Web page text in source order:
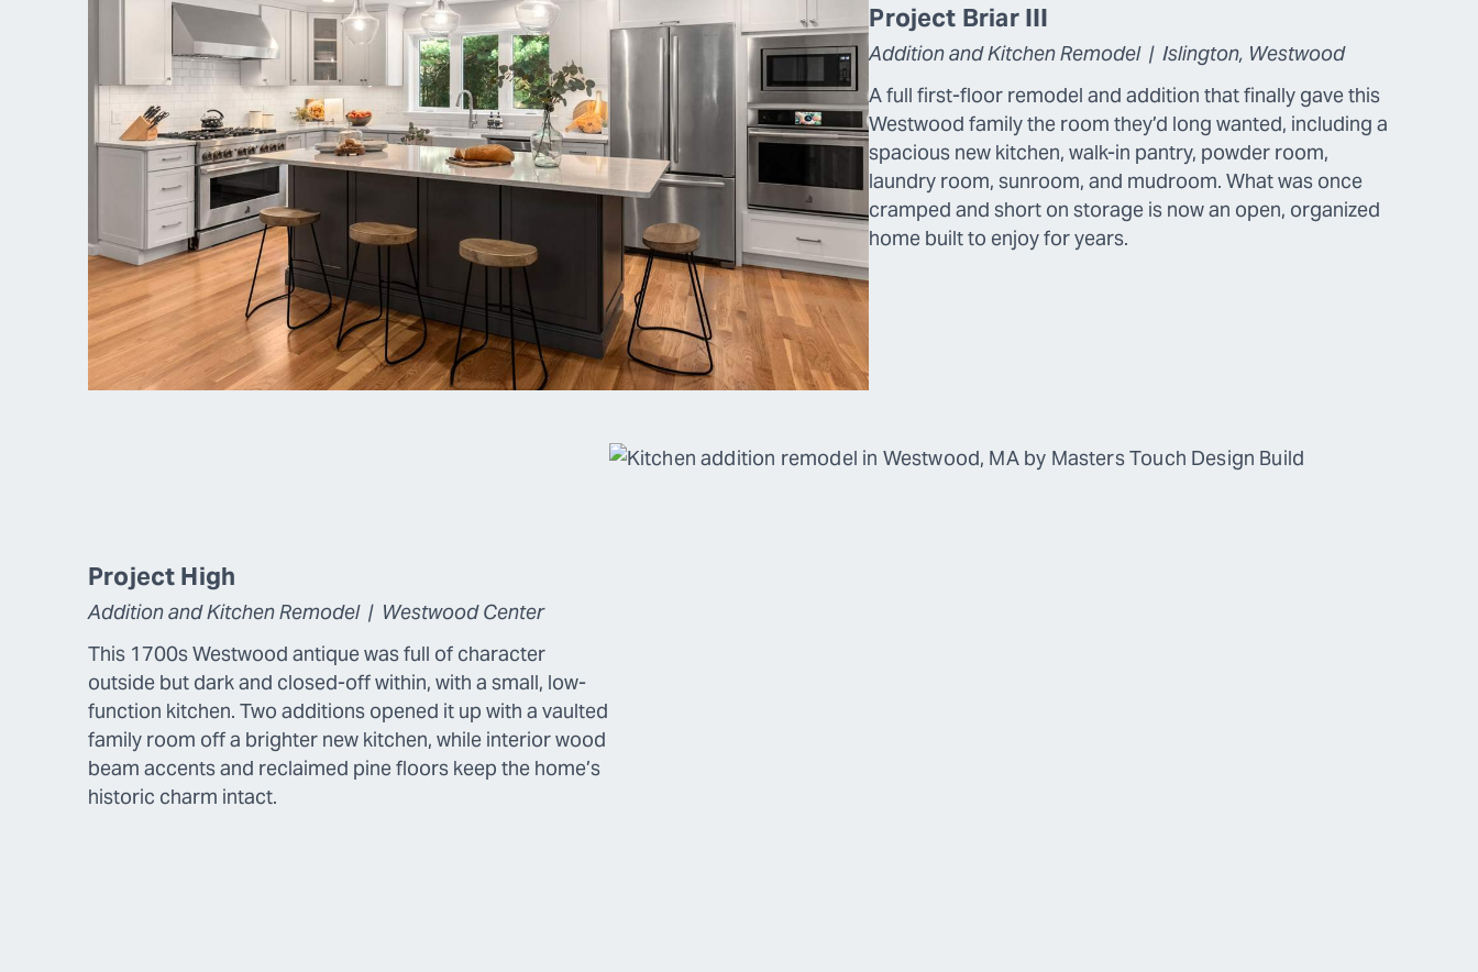
Project Briar III
Addition and Kitchen Remodel | Islington, Westwood
A full first-floor remodel and addition that finally gave this
Westwood family the room they’d long wanted, including a
spacious new kitchen, walk-in pantry, powder room,
laundry room, sunroom, and mudroom. What was once
cramped and short on storage is now an open, organized
home built to enjoy for years.
Project High
Addition and Kitchen Remodel | Westwood Center
This 1700s Westwood antique was full of character
outside but dark and closed-off within, with a small, low-
function kitchen. Two additions opened it up with a vaulted
family room off a brighter new kitchen, while interior wood
beam accents and reclaimed pine floors keep the home’s
historic charm intact.